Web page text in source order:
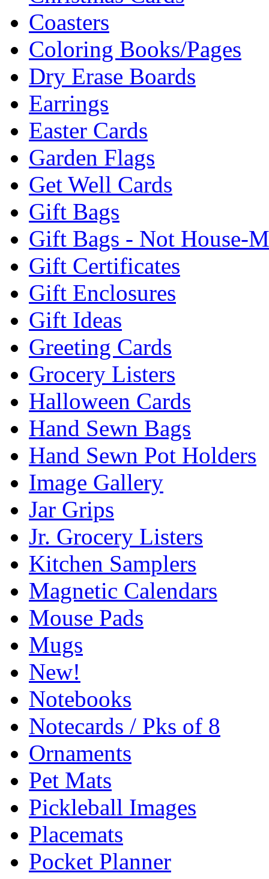
Coasters
Coloring Books/Pages
Dry Erase Boards
Earrings
Easter Cards
Garden Flags
Get Well Cards
Gift Bags
Gift Bags - Not House-
Gift Certificates
Gift Enclosures
Gift Ideas
Greeting Cards
Grocery Listers
Halloween Cards
Hand Sewn Bags
Hand Sewn Pot Holders
Image Gallery
Jar Grips
Jr. Grocery Listers
Kitchen Samplers
Magnetic Calendars
Mouse Pads
Mugs
New!
Notebooks
Notecards / Pks of 8
Ornaments
Pet Mats
Pickleball Images
Placemats
Pocket Planner